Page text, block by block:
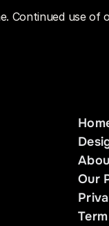
Continued use
Our
Our